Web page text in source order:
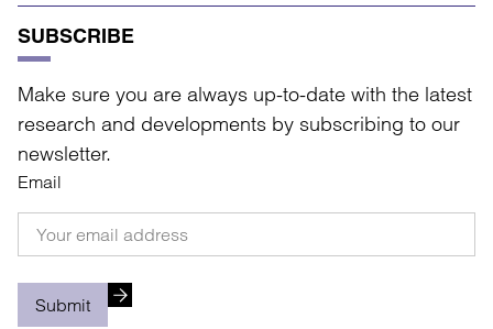
SUBSCRIBE
Make sure you are always up-to-date with the latest
research and developments by subscribing to our
newsletter.
Email
Submit